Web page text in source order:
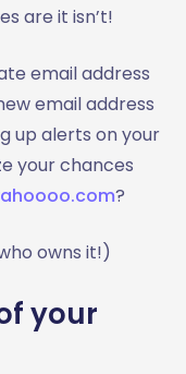
are it isn’t!
email address
email address
up alerts on your
your chances
?
owns it!)
your